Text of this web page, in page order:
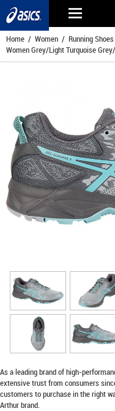
Home / Women / Running Shoes
Women Grey/Light Turquoise
As a leading brand of high-
extensive trust from consumers
customers to purchase in the right
Arthur brand.